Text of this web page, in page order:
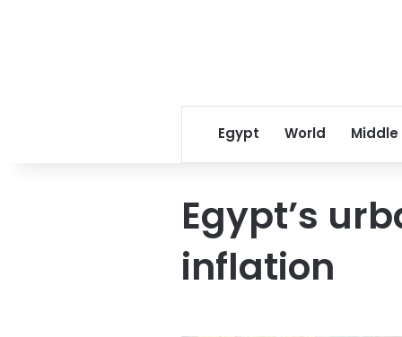
Egypt World Middle
Egypt’s
inflation